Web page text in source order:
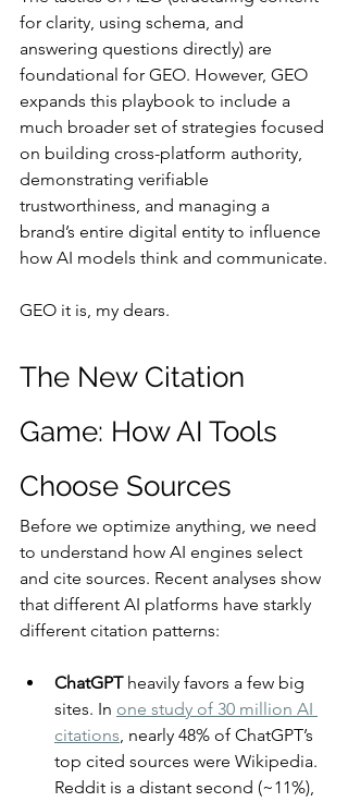
for clarity, using schema, and
answering questions directly) are
foundational for GEO. However, GEO
expands this playbook to include a
much broader set of strategies focused
on building cross-platform authority,
demonstrating verifiable
trustworthiness, and managing a
brand’s entire digital entity to influence
how AI models think and communicate.
GEO it is, my dears.
The New Citation
Game: How AI Tools
Choose Sources
Before we optimize anything, we need
to understand how AI engines select
and cite sources. Recent analyses show
that different AI platforms have starkly
different citation patterns:
ChatGPT heavily favors a few big
sites. In one study of 30 million AI
citations, nearly 48% of ChatGPT’s
top cited sources were Wikipedia.
Reddit is a distant second (~11%),